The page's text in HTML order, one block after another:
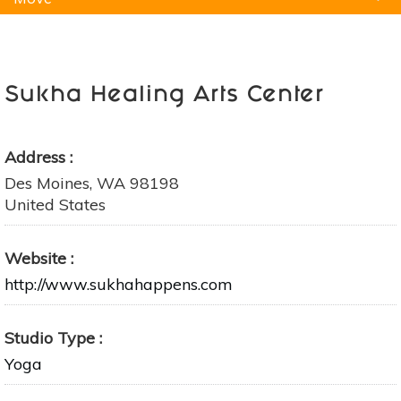
Sukha Healing Arts Center
Address
Des Moines, WA 98198
United States
Website
http://www.sukhahappens.com
Studio Type
Yoga